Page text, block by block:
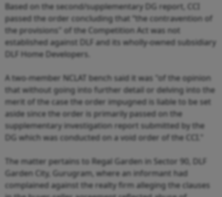
Based on the second/supplementary DG report, CCI
passed the order concluding that “the contravention of
the provisions" of the Competition Act was not
established against DLF and its wholly-owned subsidiary
DLF Home Developers.
A two-member NCLAT bench said it was "of the opinion
that without going into further detail or delving into the
merit of the case the order impugned is liable to be set
aside since the order is primarily passed on the
supplementary investigation report submitted by the
DG which was conducted on a void order of the CCI."
The matter pertains to Regal Garden in Sector 90, DLF
Garden City, Gurugram, where an informant had
complained against the realty firm alleging the clauses